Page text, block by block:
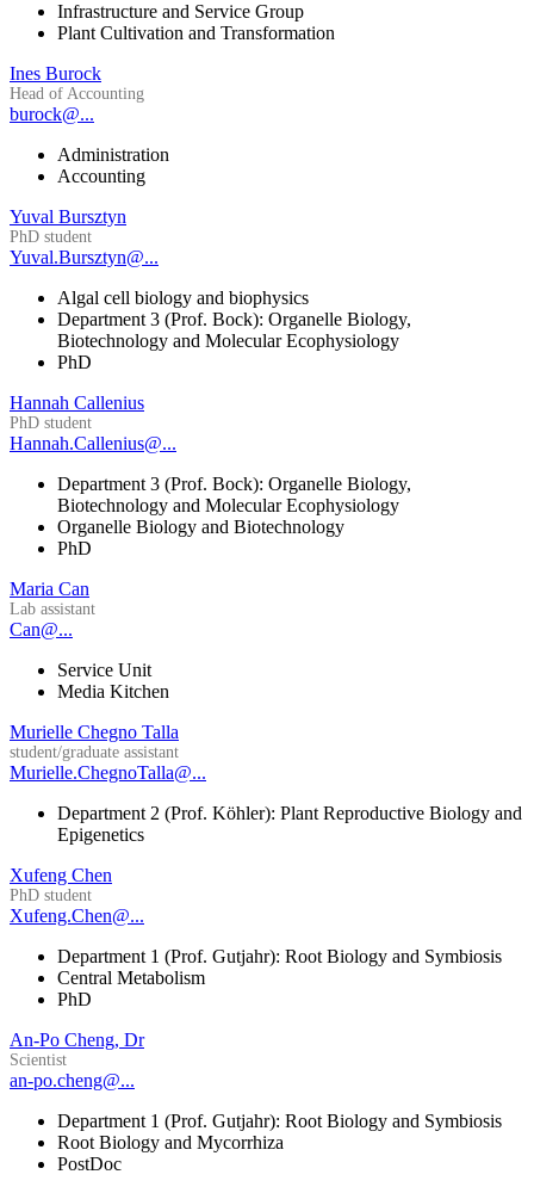
Infrastructure and Service Group
Plant Cultivation and Transformation
Ines Burock
Head of Accounting
burock@...
Administration
Accounting
Yuval Bursztyn
PhD student
Yuval.Bursztyn@...
Algal cell biology and biophysics
Department 3 (Prof. Bock): Organelle Biology,
Biotechnology and Molecular Ecophysiology
PhD
Hannah Callenius
PhD student
Hannah.Callenius@...
Department 3 (Prof. Bock): Organelle Biology,
Biotechnology and Molecular Ecophysiology
Organelle Biology and Biotechnology
PhD
Maria Can
Lab assistant
Can@...
Service Unit
Media Kitchen
Murielle Chegno Talla
student/graduate assistant
Murielle.ChegnoTalla@...
Department 2 (Prof. Köhler): Plant Reproductive Biology and
Epigenetics
Xufeng Chen
PhD student
Xufeng.Chen@...
Department 1 (Prof. Gutjahr): Root Biology and Symbiosis
Central Metabolism
PhD
An-Po Cheng, Dr
Scientist
an-po.cheng@...
Department 1 (Prof. Gutjahr): Root Biology and Symbiosis
Root Biology and Mycorrhiza
PostDoc